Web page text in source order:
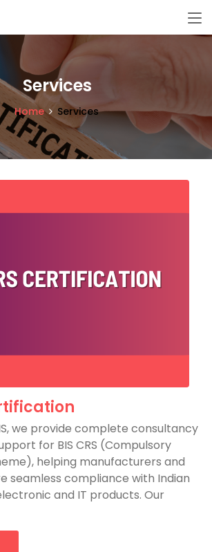
Services
Home Services
we provide complete consultancy
for BIS CRS (Compulsory
helping manufacturers and
seamless compliance with Indian
and IT products. Our